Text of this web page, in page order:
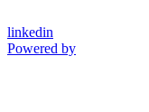
linkedin
Powered by